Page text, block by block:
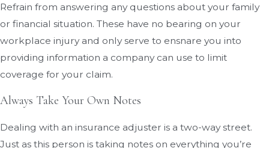
Refrain from answering any questions about your family
or financial situation. These have no bearing on your
workplace injury and only serve to ensnare you into
providing information a company can use to limit
coverage for your claim.
Always Take Your Own Notes
Dealing with an insurance adjuster is a two-way street.
Just as this person is taking notes on everything you’re